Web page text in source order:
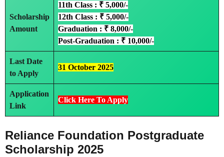
Scholarship
Amount
11th Class : ₹ 5,000/-
12th Class : ₹ 5,000/-
Graduation : ₹ 8,000/-
Post-Graduation : ₹ 10,000/-
Last Date
to Apply
31 October 2025
Application
Link
Click Here To Apply
Reliance Foundation Postgraduate
Scholarship 2025